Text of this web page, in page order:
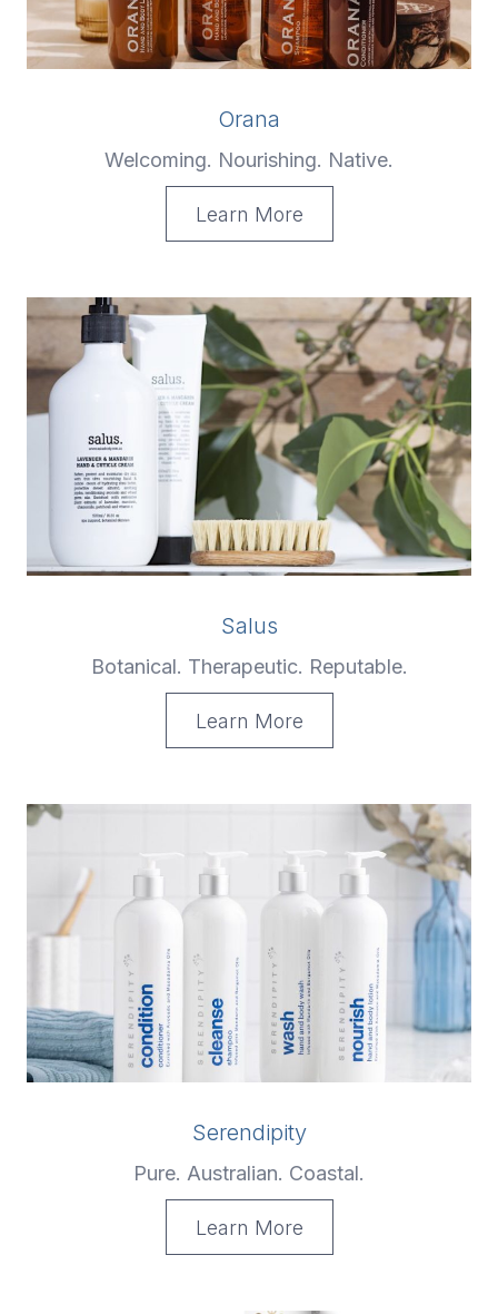
Orana
Welcoming. Nourishing. Native.
Learn More
Salus
Botanical. Therapeutic. Reputable.
Learn More
Serendipity
Pure. Australian. Coastal.
Learn More